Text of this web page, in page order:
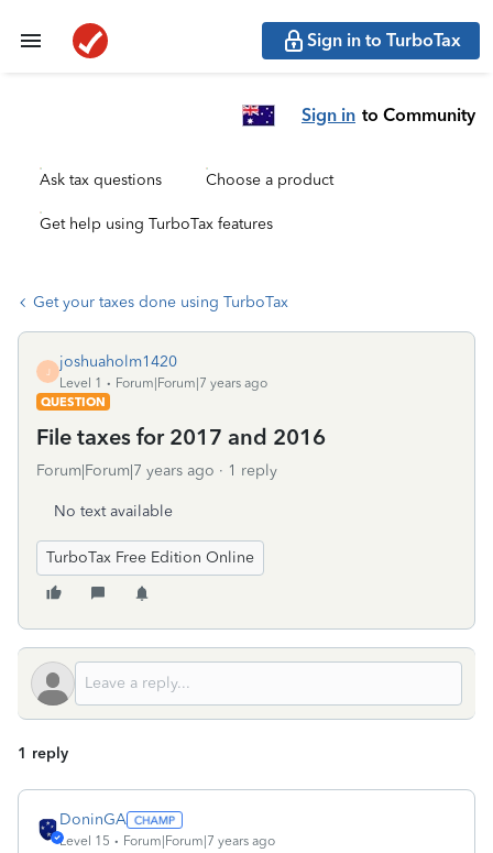
Sign in to TurboTax
Sign in to Community
Ask tax questions Choose a product
Get help using TurboTax features
Get your taxes done using TurboTax
J
joshuaholm1420
Level 1
Forum|Forum|7 years ago
QUESTION
File taxes for 2017 and 2016
Forum|Forum|7 years ago 1 reply
No text available
TurboTax Free Edition Online
1 reply
DoninGA
Level 15 Forum|Forum|7 years ago